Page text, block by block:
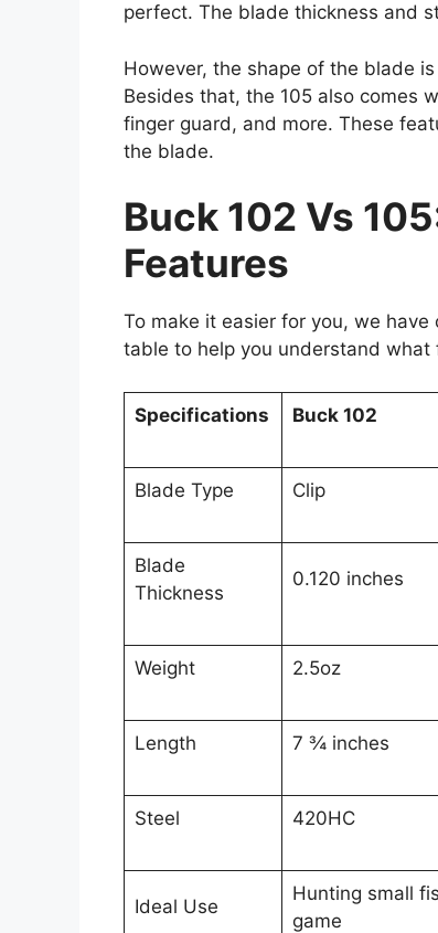
perfect. The blade thickness and
However, the shape of the blade
Besides that, the 105 also comes
finger guard, and more. These
the blade.
Buck 102 Vs
Features
To make it easier for you, we
table to help you understand
Specifications Buck 102
Blade Type Clip
Blade
Thickness
0.120 inches
Weight 2.5oz
Length 7 ¾ inches
Steel 420HC
Ideal Use
Hunting small
game